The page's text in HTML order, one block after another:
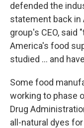
defended the
statement back in
group's CEO, said
America's food
studied … and
Some food
working to phase
Drug
all-natural dyes